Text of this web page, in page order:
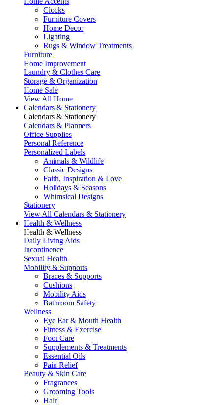
Clocks
Furniture Covers
Home Decor
Lighting
Rugs & Window Treatments
Furniture
Home Improvement
Laundry & Clothes Care
Storage & Organization
Home Sale
View All Home
Calendars & Stationery
Calendars & Stationery
Calendars & Planners
Office Supplies
Personal Reference
Personalized Labels
Animals & Wildlife
Classic Designs
Faith, Inspiration & Love
Holidays & Seasons
Whimsical Designs
Stationery
View All Calendars & Stationery
Health & Wellness
Health & Wellness
Daily Living Aids
Incontinence
Sexual Health
Mobility & Supports
Braces & Supports
Cushions
Mobility Aids
Bathroom Safety
Wellness
Eye Ear & Mouth Health
Fitness & Exercise
Foot Care
Supplements & Treatments
Essential Oils
Pain Relief
Beauty & Skin Care
Fragrances
Grooming Tools
Hair